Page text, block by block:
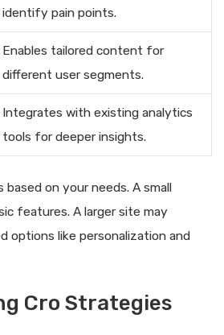
identify pain points.
Enables tailored content for
different user segments.
Integrates with existing analytics
tools for deeper insights.
on your needs. A small
features. A larger site may
options like personalization and
Cro Strategies